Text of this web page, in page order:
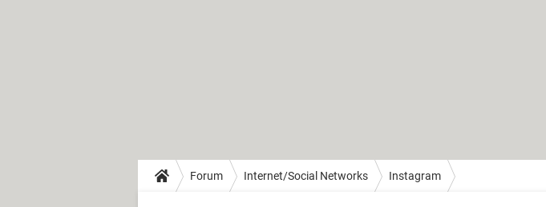
Forum Internet/Social Networks Instagram